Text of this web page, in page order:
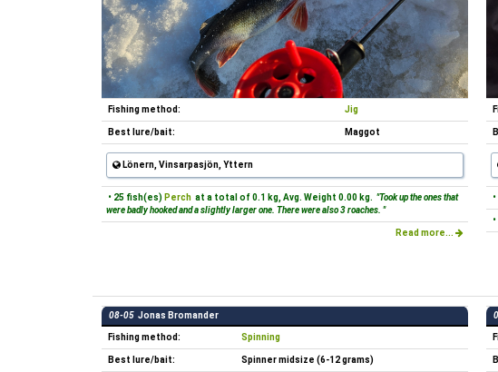
Fishing method: Jig
Best lure/bait: Maggot
Lönern, Vinsarpasjön, Yttern
• 25 fish(es) Perch at a total of 0.1 kg, Avg. Weight 0.00 kg. "Took up the ones that
were badly hooked and a slightly larger one. There were also 3 roaches. "
Read more...
08-05 Jonas Bromander
Fishing method: Spinning
Best lure/bait: Spinner midsize (6-12 grams)